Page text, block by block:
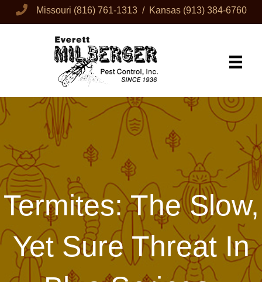
Missouri (816) 761-1313/ Kansas (913) 384-6760
Termites: The Slow,
Yet Sure Threat In